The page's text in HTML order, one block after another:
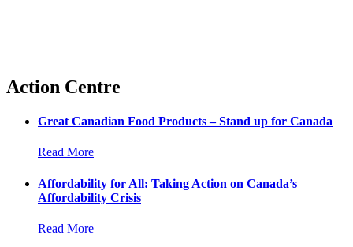
Action Centre
Great Canadian Food Products – Stand up for Canada
Read More
Affordability for All: Taking Action on Canada’s
Affordability Crisis
Read More